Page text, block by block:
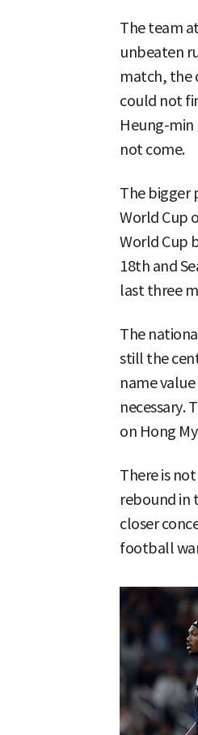
The team
unbeaten
match, the
could not
Heung-min
not come.
The bigger
World Cup
World Cup
18th and
last three
The
still the
name
necessary.
on Hong
There is
rebound in
closer
football